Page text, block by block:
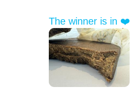
The winner is in ❤️